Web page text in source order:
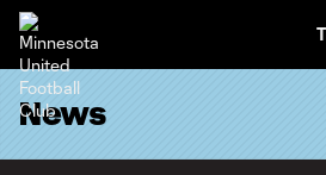
News